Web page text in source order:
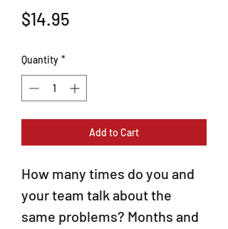
$14.95
Quantity *
Add to Cart
How many times do you and
your team talk about the
same problems? Months and